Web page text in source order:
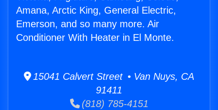
Amana, Arctic King, General Electric,
Emerson, and so many more. Air
Conditioner With Heater in El Monte.
15041 Calvert Street • Van Nuys, CA
91411
(818) 785-4151